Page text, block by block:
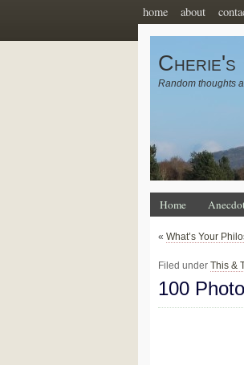
home about
Cherie's
Random thoughts
Home
« What’s Your
Filed under This &
100